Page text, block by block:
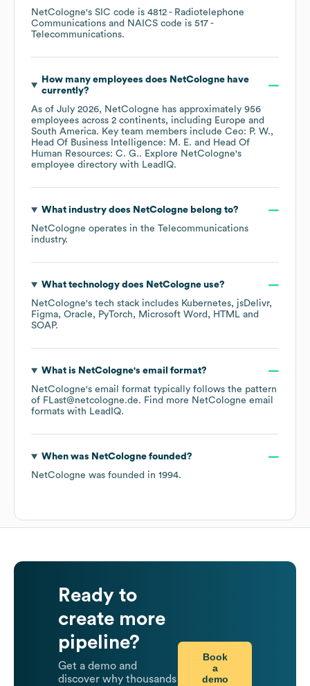
NetCologne's SIC code is 4812 - Radiotelephone
Communications
NAICS code is 517 -
Telecommunications.
How many employees does NetColognehave
currently?
As of July 2026, NetCologne has approximately 956
employees across 2 continents, including Europe
South America. Key team members include Ceo: P. W.
Head Of Business Intelligence: M. E.
Head Of
Human Resources: C. G.. Explore NetCologne's
employee directory with LeadIQ.
What industry does NetColognebelong to?
NetCologne operates in the Telecommunications
industry.
What technology does NetCologneuse?
NetCologne's tech stack includes Kubernetes
jsDelivr
Figma Oracle PyTorch Microsoft Word
HTML
SOAP.
What is NetCologne's email format?
NetCologne's email format typically follows the pattern
of FLast@netcologne.de. Find more NetCologne email
formats with LeadIQ.
When was NetColognefounded?
NetCologne was founded in 1994.
Ready to
create more
pipeline?
Get a demo and
discover why thousands
Book
a
demo